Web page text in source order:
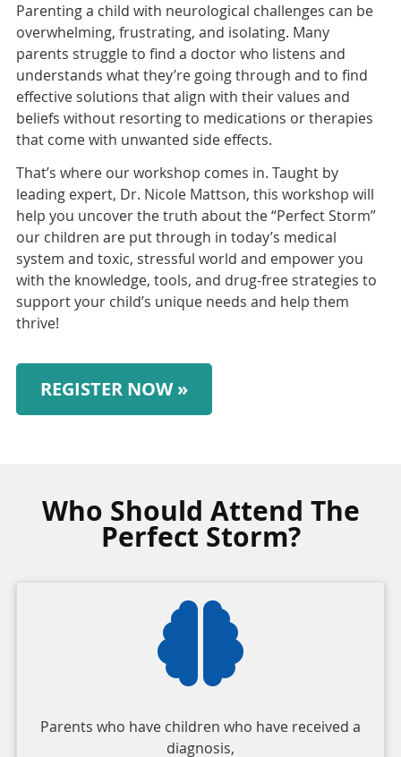
Parenting a child with neurological challenges can be
overwhelming, frustrating, and isolating. Many
parents struggle to find a doctor who listens and
understands what they’re going through and to find
effective solutions that align with their values and
beliefs without resorting to medications or therapies
that come with unwanted side effects.
That’s where our workshop comes in. Taught by
leading expert, Dr. Nicole Mattson, this workshop will
help you uncover the truth about the “Perfect Storm”
our children are put through in today’s medical
system and toxic, stressful world and empower you
with the knowledge, tools, and drug-free strategies to
support your child’s unique needs and help them
thrive!
REGISTER NOW »
Who Should Attend The
Perfect Storm?
Parents who have children who have received a
diagnosis,